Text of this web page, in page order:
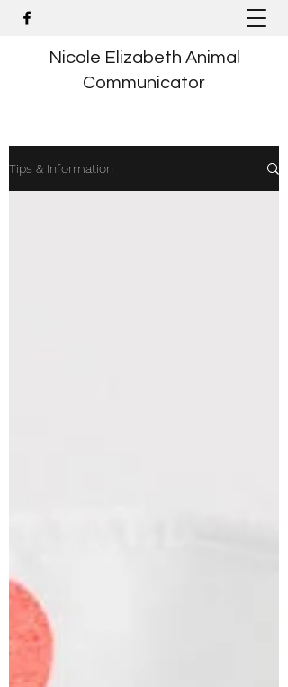
Nicole Elizabeth Animal
Communicator
Tips & Information